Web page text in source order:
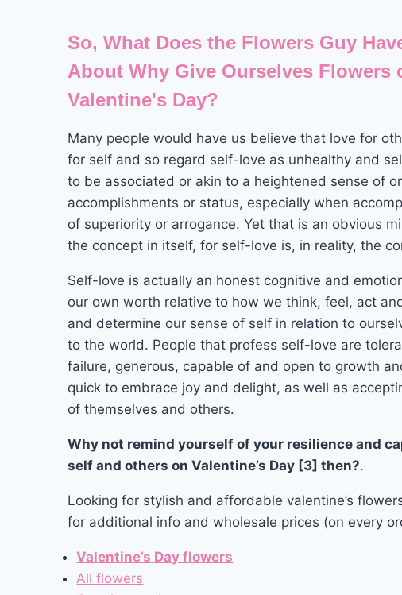
So, What Does the Flowers Guy
About Why Give Ourselves Flowers
Valentine's Day?
Many people would have us believe that love for
for self and so regard self-love as unhealthy and
to be associated or akin to a heightened sense of
accomplishments or status, especially when
of superiority or arrogance. Yet that is an obvious
the concept in itself, for self-love is, in reality, the
Self-love is actually an honest cognitive and
our own worth relative to how we think, feel, act
and determine our sense of self in relation to
to the world. People that profess self-love are
failure, generous, capable of and open to growth
quick to embrace joy and delight, as well as
of themselves and others.
Why not remind yourself of your resilience and
self and others on Valentine’s Day [3] then?.
Looking for stylish and affordable valentine’s
for additional info and wholesale prices (on every
Valentine’s Day flowers
All flowers